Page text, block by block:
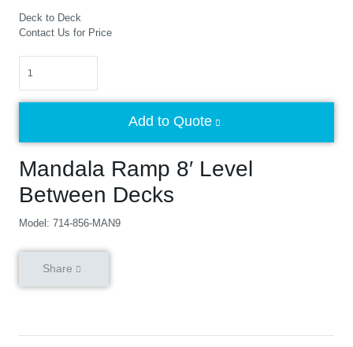
Deck to Deck
Mandala Ramp 8′ Level
Between Decks
Model: 714-856-MAN9
Contact Us for Price
Add to Quote
Share